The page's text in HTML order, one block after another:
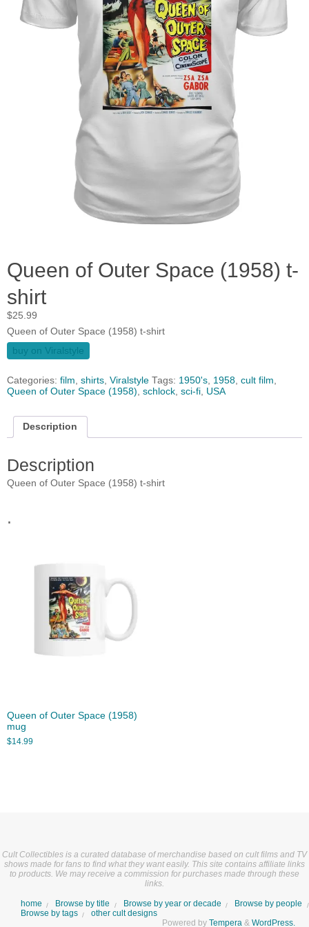
Queen of Outer Space (1958) t-
shirt
$25.99
Queen of Outer Space (1958) t-shirt
buy on Viralstyle
Categories: film, shirts, Viralstyle Tags: 1950's, 1958, cult film,
Queen of Outer Space (1958), schlock, sci-fi, USA
Description
Description
Queen of Outer Space (1958) t-shirt
.
Queen of Outer Space (1958)
mug
$14.99
Cult Collectibles is a curated database of merchandise based on cult films and TV
shows made for fans to find what they want easily. This site contains affiliate links
to products. We may receive a commission for purchases made through these
links.
home Browse by title Browse by year or decade
Browse by people
Browse by tags
other cult designs
Powered by Tempera & WordPress.